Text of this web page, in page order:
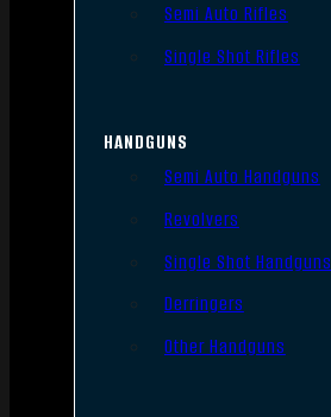
Semi Auto Rifles
Single Shot Rifles
HANDGUNS
Semi Auto Handguns
Revolvers
Single Shot Handguns
Derringers
Other Handguns